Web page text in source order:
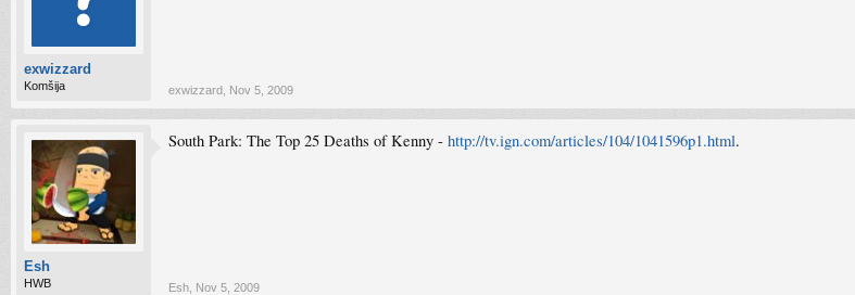
exwizzard
Komšija exwizzard Nov 5, 2009
Esh
HWB
South Park: The Top 25 Deaths of Kenny - http://tv.ign.com/articles/104/1041596p1.html.
Esh Nov 5, 2009